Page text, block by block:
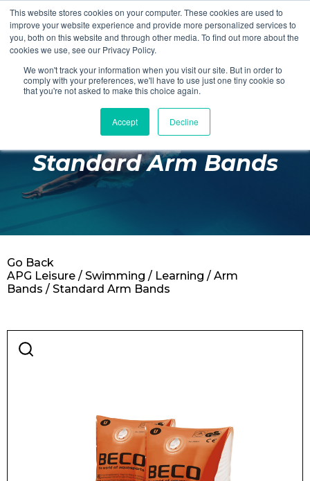
This website stores cookies on your computer. These cookies are used to
improve your website experience and provide more personalized services to
you, both on this website and through other media. To find out more about the
cookies we use, see our Privacy Policy.
We won't track your information when you visit our site. But in order to
comply with your preferences, we'll have to use just one tiny cookie so
that you're not asked to make this choice again.
Accept Decline
Login Register
£0.00
Poolside
Changing Rooms
Facilities
Retail
Standard Arm Bands
APG Leisure / Swimming / Learning / Arm
Bands / Standard Arm Bands
Go Back